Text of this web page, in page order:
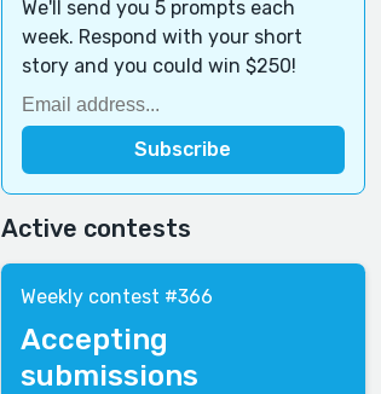
We'll send you 5 prompts each
week. Respond with your short
story and you could win $250!
Active contests
Weekly contest #366
Accepting
submissions